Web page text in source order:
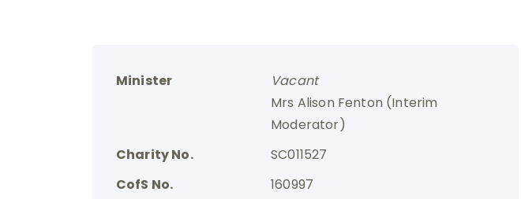
Minister
Vacant
Mrs Alison Fenton (Interim
Moderator)
Charity No.
SC011527
CofS No.
160997